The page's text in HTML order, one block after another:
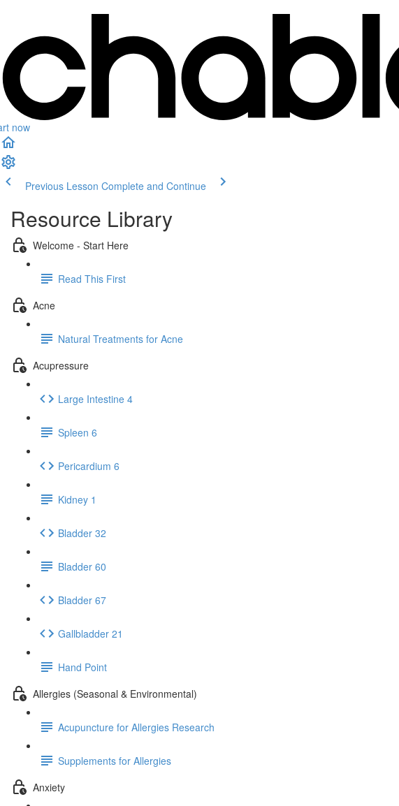
now
Previous Lesson Complete and Continue
Resource Library
Welcome - Start Here
Read This First
Acne
Natural Treatments for Acne
Acupressure
Large Intestine 4
Spleen 6
Pericardium 6
Kidney 1
Bladder 32
Bladder 60
Bladder 67
Gallbladder 21
Hand Point
Allergies (Seasonal & Environmental)
Acupuncture for Allergies Research
Supplements for Allergies
Anxiety